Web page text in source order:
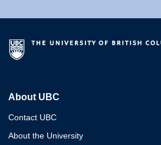
About UBC
Contact UBC
About the University